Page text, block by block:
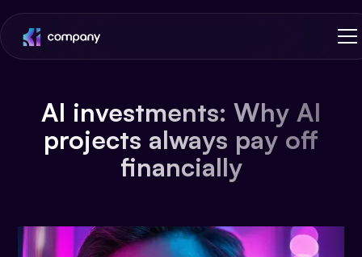
AI investments: Why AI
projects always pay off
financially